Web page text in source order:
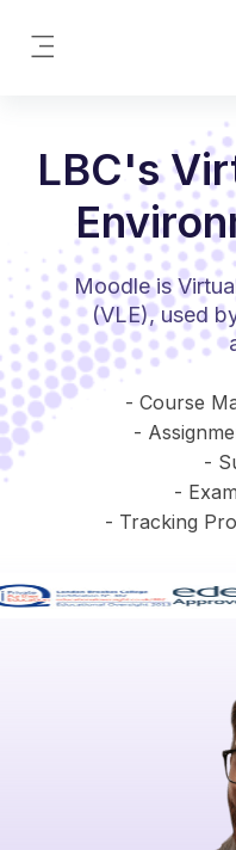
LBC's
Moodle is
(VLE), used
- Course
-
-
-
- Tracking